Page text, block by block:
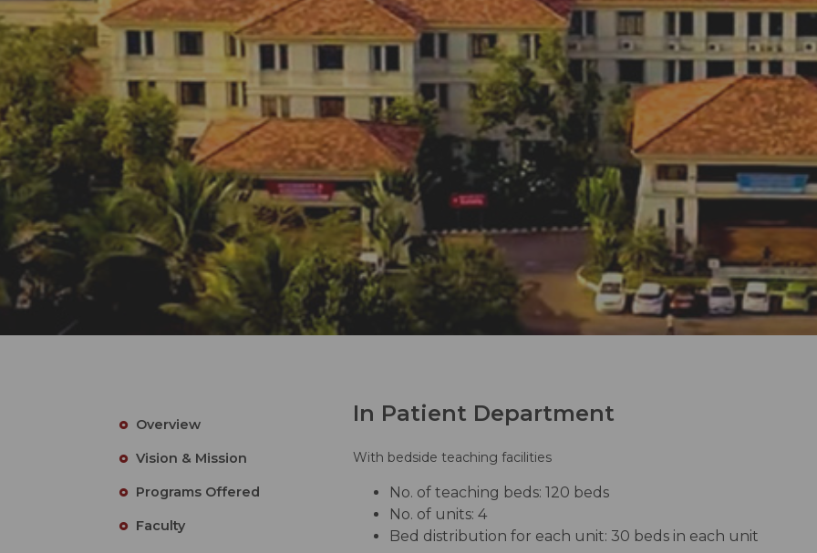
Overview
Vision & Mission
Programs Offered
Faculty
In Patient Department
With bedside teaching facilities
No. of teaching beds: 120 beds
No. of units: 4
Bed distribution for each unit: 30 beds in each unit